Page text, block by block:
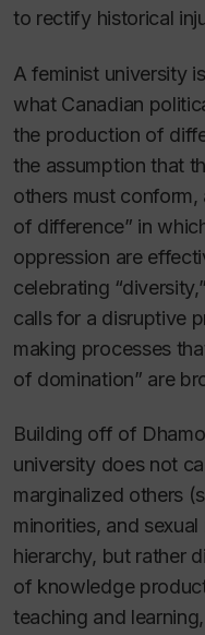
to rectify historical
A feminist university
what Canadian
the production of
the assumption that
others must
of difference” in
oppression are
celebrating
calls for a disruptive
making processes
of domination” are
Building off of
university does not
marginalized others
minorities, and
hierarchy, but rather
of knowledge
teaching and